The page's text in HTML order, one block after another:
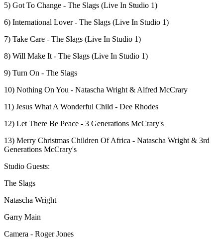
5) Got To Change - The Slags (Live In Studio 1)
6) International Lover - The Slags (Live In Studio 1)
7) Take Care - The Slags (Live In Studio 1)
8) Will Make It - The Slags (Live In Studio 1)
9) Turn On - The Slags
10) Nothing On You - Natascha Wright & Alfred McCrary
11) Jesus What A Wonderful Child - Dee Rhodes
12) Let There Be Peace - 3 Generations McCrary's
13) Merry Christmas Children Of Africa - Natascha Wright & 3rd
Generations McCrary's
Studio Guests:
The Slags
Natascha Wright
Garry Main
Camera - Roger Jones